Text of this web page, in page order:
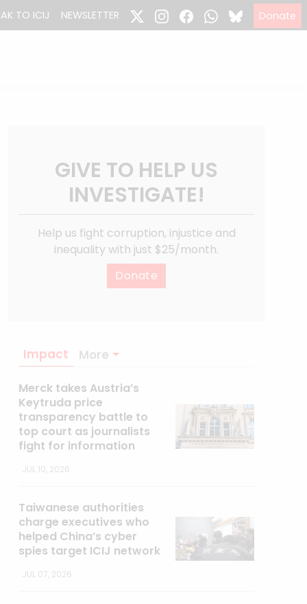
TO ICIJ NEWSLETTER Donate
GIVE TO HELP US
INVESTIGATE!
Help us fight corruption, injustice and
inequality with just $25/month.
Donate
Impact More
Merck takes Austria’s
Keytruda price
transparency battle to
top court as journalists
fight for information
JUL 10, 2026
Taiwanese authorities
charge executives who
helped China’s cyber
spies target ICIJ network
JUL 07, 2026